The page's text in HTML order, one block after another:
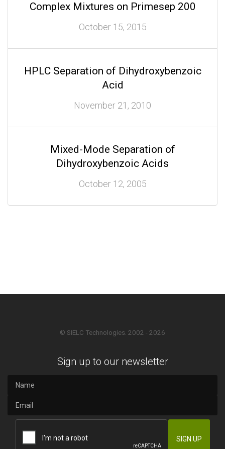
Complex Mixtures on Primesep 200
October 15, 2015
HPLC Separation of Dihydroxybenzoic
Acid
November 21, 2010
Mixed-Mode Separation of
Dihydroxybenzoic Acids
October 12, 2005
© SIELC Technologies. 2002 - 2026
Sign up to our newsletter